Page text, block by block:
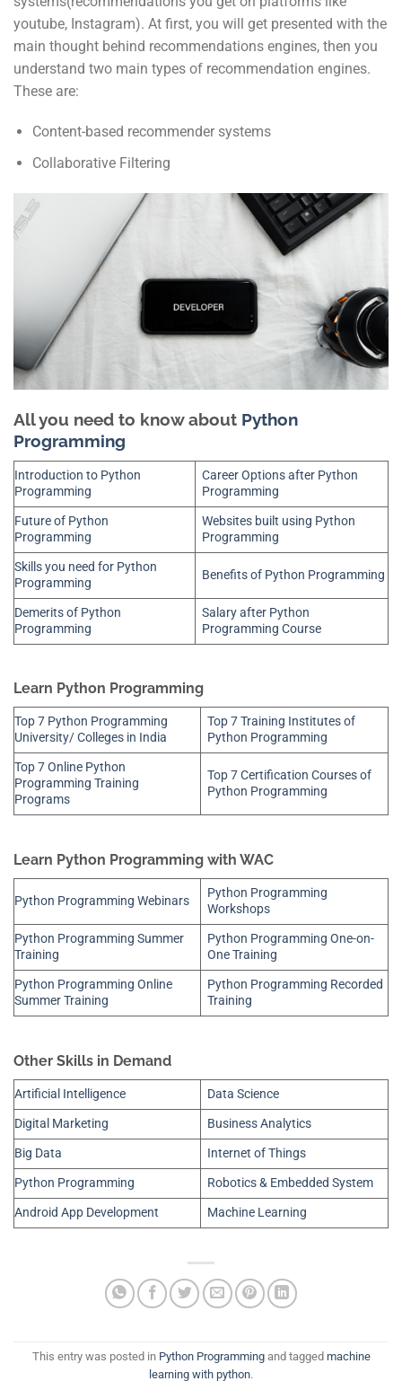
youtube, Instagram). At first, you will get presented with the
main thought behind recommendations engines, then you
understand two main types of recommendation engines.
These are:
Content-based recommender systems
Collaborative Filtering
All you need to know about Python
Programming
Introduction to Python
Programming
Career Options after Python
Programming
Future of Python
Programming
Websites built using Python
Programming
Skills you need for Python
Programming
Benefits of Python Programming
Demerits of Python
Programming
Salary after Python
Programming Course
Learn Python Programming
Top 7 Python Programming
University/ Colleges in India
Top 7 Training Institutes of
Python Programming
Top 7 Online Python
Programming Training
Programs
Top 7 Certification Courses of
Python Programming
Learn Python Programming with WAC
Python Programming Webinars
Python Programming
Workshops
Python Programming Summer
Training
Python Programming One-on-
One Training
Python Programming Online
Summer Training
Python Programming Recorded
Training
Other Skills in Demand
Artificial Intelligence
Data Science
Digital Marketing
Business Analytics
Big Data
Internet of Things
Python Programming
Robotics & Embedded System
Android App Development
Machine Learning
This entry was posted in Python Programmingand tagged machine
learning with python.